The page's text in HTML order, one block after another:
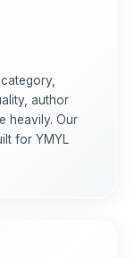
author
heavily. Our
for YMYL